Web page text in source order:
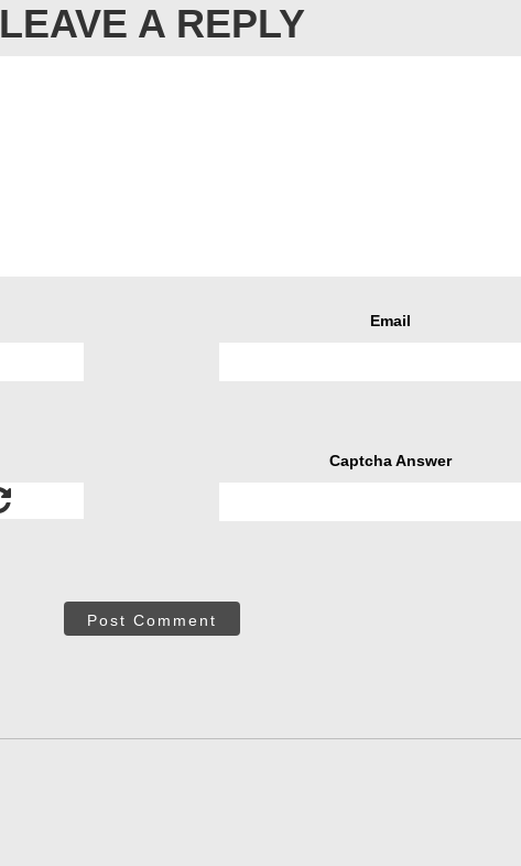
LEAVE A REPLY
Email
Captcha Answer
Post Comment